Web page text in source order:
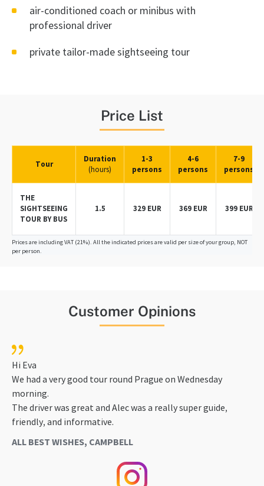
air-conditioned coach or minibus with
professional driver
private tailor-made sightseeing tour
Price List
Tour
Duration
(hours)
1-3
persons
4-6
persons
7-9
persons
THE
SIGHTSEEING
TOUR BY BUS
1.5 329 EUR 369 EUR 399 EUR
Prices are including VAT (21%). All the indicated prices are valid per size of your group, NOT
per person.
Customer Opinions
Hi Eva
We had a very good tour round Prague on Wednesday
morning.
The driver was great and Alec was a really super guide,
friendly, and informative.
ALL BEST WISHES, CAMPBELL